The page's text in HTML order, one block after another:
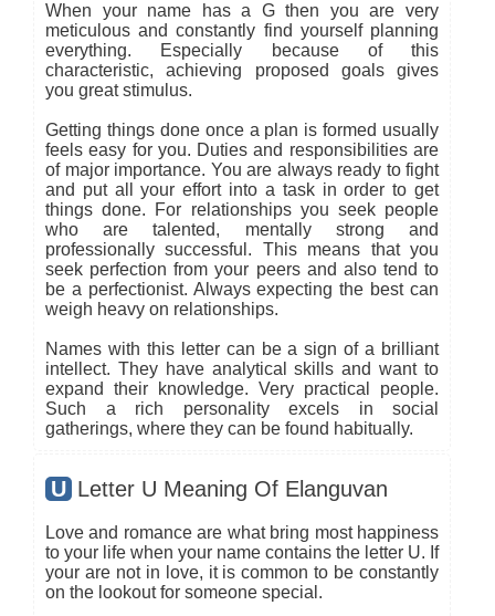
When your name has a G then you are very
meticulous and constantly find yourself planning
everything. Especially because of this
characteristic, achieving proposed goals gives
you great stimulus.
Getting things done once a plan is formed usually
feels easy for you. Duties and responsibilities are
of major importance. You are always ready to fight
and put all your effort into a task in order to get
things done. For relationships you seek people
who are talented, mentally strong and
professionally successful. This means that you
seek perfection from your peers and also tend to
be a perfectionist. Always expecting the best can
weigh heavy on relationships.
Names with this letter can be a sign of a brilliant
intellect. They have analytical skills and want to
expand their knowledge. Very practical people.
Such a rich personality excels in social
gatherings, where they can be found habitually.
U Letter U Meaning Of Elanguvan
Love and romance are what bring most happiness
to your life when your name contains the letter U. If
your are not in love, it is common to be constantly
on the lookout for someone special.